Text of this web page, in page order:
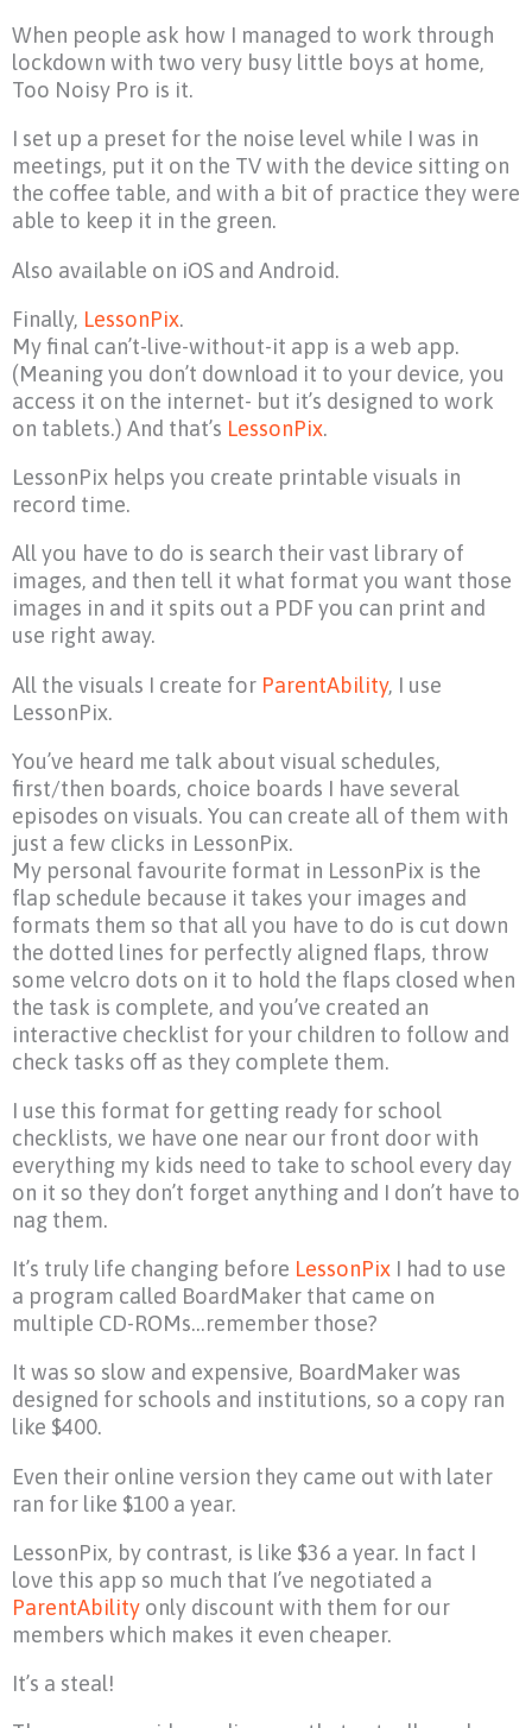
When people ask how I managed to work through
lockdown with two very busy little boys at home,
Too Noisy Pro is it.
I set up a preset for the noise level while I was in
meetings, put it on the TV with the device sitting on
the coffee table, and with a bit of practice they were
able to keep it in the green.
Also available on iOS and Android.
Finally, LessonPix.
My final can’t-live-without-it app is a web app.
(Meaning you don’t download it to your device, you
access it on the internet- but it’s designed to work
on tablets.) And that’s LessonPix.
LessonPix helps you create printable visuals in
record time.
All you have to do is search their vast library of
images, and then tell it what format you want those
images in and it spits out a PDF you can print and
use right away.
All the visuals I create for ParentAbility, I use
LessonPix.
You’ve heard me talk about visual schedules,
first/then boards, choice boards I have several
episodes on visuals. You can create all of them with
just a few clicks in LessonPix.
My personal favourite format in LessonPix is the
flap schedule because it takes your images and
formats them so that all you have to do is cut down
the dotted lines for perfectly aligned flaps, throw
some velcro dots on it to hold the flaps closed when
the task is complete, and you’ve created an
interactive checklist for your children to follow and
check tasks off as they complete them.
I use this format for getting ready for school
checklists, we have one near our front door with
everything my kids need to take to school every day
on it so they don’t forget anything and I don’t have to
nag them.
It’s truly life changing before LessonPix I had to use
a program called BoardMaker that came on
multiple CD-ROMs…remember those?
It was so slow and expensive, BoardMaker was
designed for schools and institutions, so a copy ran
like $400.
Even their online version they came out with later
ran for like $100 a year.
LessonPix, by contrast, is like $36 a year. In fact I
love this app so much that I’ve negotiated a
ParentAbility only discount with them for our
members which makes it even cheaper.
It’s a steal!